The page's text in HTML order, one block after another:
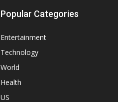
Popular Categories
Entertainment
Technology
World
Health
US